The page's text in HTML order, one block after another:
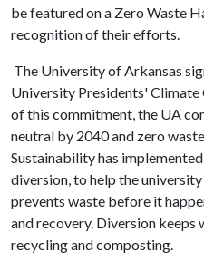
be featured on a Zero Waste
recognition of their efforts.
The University of Arkansas
University Presidents'
of this commitment, the UA
neutral by 2040 and zero
Sustainability has
diversion, to help the
prevents waste before it
and recovery. Diversion
recycling and composting.